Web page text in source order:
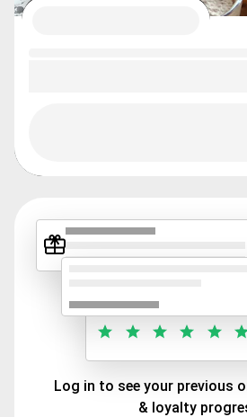
Log in to see your previous
& loyalty